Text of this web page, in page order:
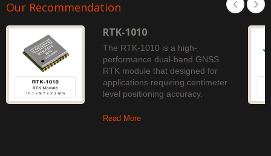
Our Recommendation
RTK-1010
The RTK-1010 is a high-
performance dual-band GNSS
RTK module that designed for
applications requiring centimeter
level positioning accuracy.
Read More